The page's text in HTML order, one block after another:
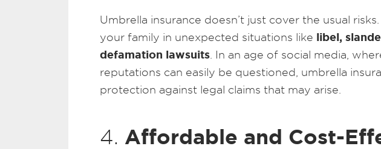
Umbrella insurance doesn’t just cover the usual
your family in unexpected situations like libel,
defamation lawsuits . In an age of social media,
reputations can easily be questioned, umbrella
protection against legal claims that may arise.
4. Affordable and Cost-